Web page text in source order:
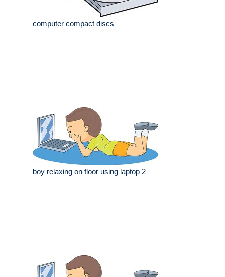
computer compact discs
boy relaxing on floor using laptop 2